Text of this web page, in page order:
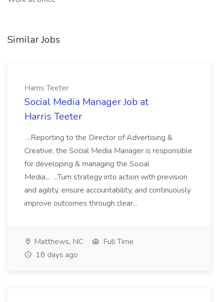
Similar Jobs
Harris Teeter
Social Media Manager Job at
Harris Teeter
...Reporting to the Director of Advertising &
Creative, the Social Media Manager is responsible
for developing & managing the Social
Media... ...Turn strategy into action with prevision
and agility, ensure accountability, and continuously
improve outcomes through clear...
Matthews, NC
Full Time
18 days ago